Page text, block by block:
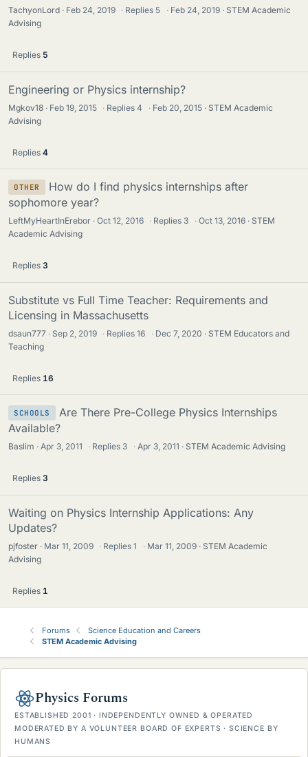
TachyonLord Feb 24, 2019 · Replies 5 · Feb 24, 2019
STEM Academic
Advising
Replies 5
Engineering or Physics internship?
Mgkov18 Feb 19, 2015 · Replies4 · Feb 20, 2015
STEM Academic
Advising
Replies 4
OTHER
How do I find physics internships after
sophomore year?
LeftMyHeartInErebor Oct 12, 2016 · Replies 3 · Oct 13, 2016
STEM
Academic Advising
Replies 3
Substitute vs Full Time Teacher: Requirements and
Licensing in Massachusetts
dsaun777 Sep 2, 2019 · Replies16 · Dec 7, 2020
STEM Educators and
Teaching
Replies 16
SCHOOLS
Are There Pre-College Physics Internships
Available?
Baslim Apr 3, 2011 · Replies 3 · Apr 3, 2011 STEM Academic Advising
Replies 3
Waiting on Physics Internship Applications: Any
Updates?
pjfoster Mar 11, 2009 · Replies1 · Mar 11, 2009
STEM Academic
Advising
Replies 1
Forums
Science Education and Careers
STEM Academic Advising
Physics Forums
ESTABLISHED 2001 · INDEPENDENTLY OWNED & OPERATED
MODERATED BY A VOLUNTEER BOARD OF EXPERTS · SCIENCE BY
HUMANS